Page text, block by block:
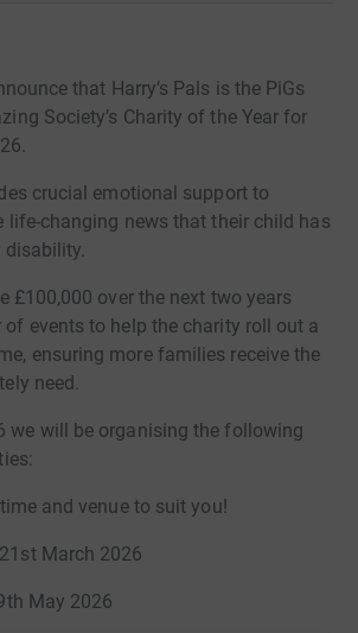
that Harry’s Pals is the PiGs
Society’s Charity of the Year for
crucial emotional support to
life-changing news that their child has
disability.
£100,000 over the next two years
events to help the charity roll out a
ensuring more families receive the
need.
we will be organising the following
and venue to suit you!
March 2026
May 2026